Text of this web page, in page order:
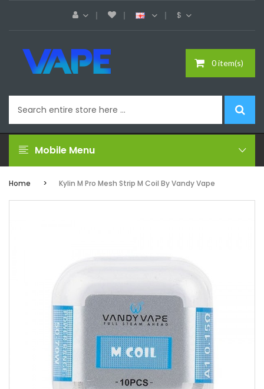
$
0 item(s)
Mobile Menu
Home Kylin M Pro Mesh Strip M Coil By Vandy Vape